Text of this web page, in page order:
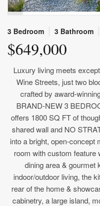
3 Bedroom 3 Bathroom
$649,000
Luxury living meets
Wine Streets, just two
crafted by award-
BRAND-NEW 3
offers 1800 SQ FT of
shared wall and NO
into a bright, open-concept
room with custom feature
dining area & gourmet
indoor/outdoor living, the
rear of the home &
cabinetry, a large island,